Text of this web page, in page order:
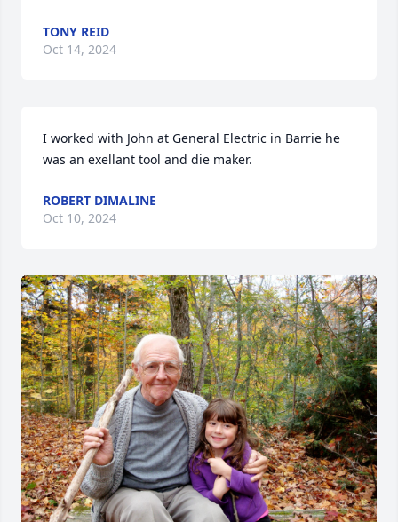
TONY REID
Oct 14, 2024
I worked with John at General Electric in Barrie he
was an exellant tool and die maker.
ROBERT DIMALINE
Oct 10, 2024